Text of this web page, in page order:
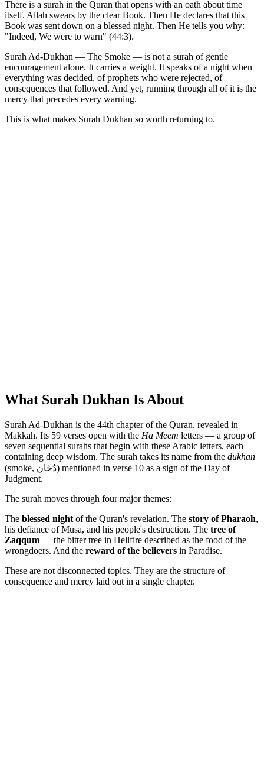
There is a surah in the Quran that opens with an oath about time
itself. Allah swears by the clear Book. Then He declares that this
Book was sent down on a blessed night. Then He tells you why:
"Indeed, We were to warn" (44:3).
Surah Ad-Dukhan — The Smoke — is not a surah of gentle
encouragement alone. It carries a weight. It speaks of a night when
everything was decided, of prophets who were rejected, of
consequences that followed. And yet, running through all of it is the
mercy that precedes every warning.
This is what makes Surah Dukhan so worth returning to.
What Surah Dukhan Is About
Surah Ad-Dukhan is the 44th chapter of the Quran, revealed in
Makkah. Its 59 verses open with the Ha Meem letters — a group of
seven sequential surahs that begin with these Arabic letters, each
containing deep wisdom. The surah takes its name from the dukhan
(smoke, دُخَان) mentioned in verse 10 as a sign of the Day of
Judgment.
The surah moves through four major themes:
The blessed night of the Quran's revelation. The story of Pharaoh,
his defiance of Musa, and his people's destruction. The tree of
Zaqqum — the bitter tree in Hellfire described as the food of the
wrongdoers. And the reward of the believers in Paradise.
These are not disconnected topics. They are the structure of
consequence and mercy laid out in a single chapter.